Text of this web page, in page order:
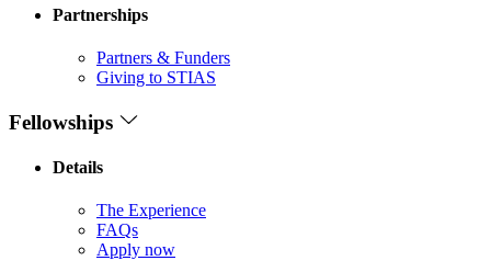
Partnerships
Partners & Funders
Giving to STIAS
Fellowships
Details
The Experience
FAQs
Apply now